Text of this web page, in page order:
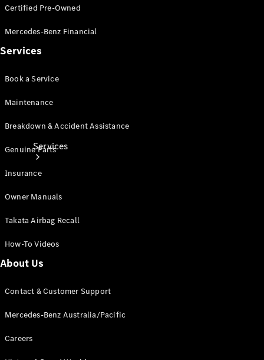
Products
Services
Book your
Maintenance
& Repair
Certified Pre-Owned
Mercedes-Benz Financial
Services
Book a Service
Maintenance
Breakdown & Accident Assistance
Genuine Parts
Insurance
Owner Manuals
Takata Airbag Recall
How-To Videos
About Us
Contact & Customer Support
Mercedes-Benz Australia/Pacific
Careers